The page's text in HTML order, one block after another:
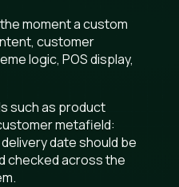
moment a custom
customer
logic, POS display,
such as product
metafield:
date should be
checked across the